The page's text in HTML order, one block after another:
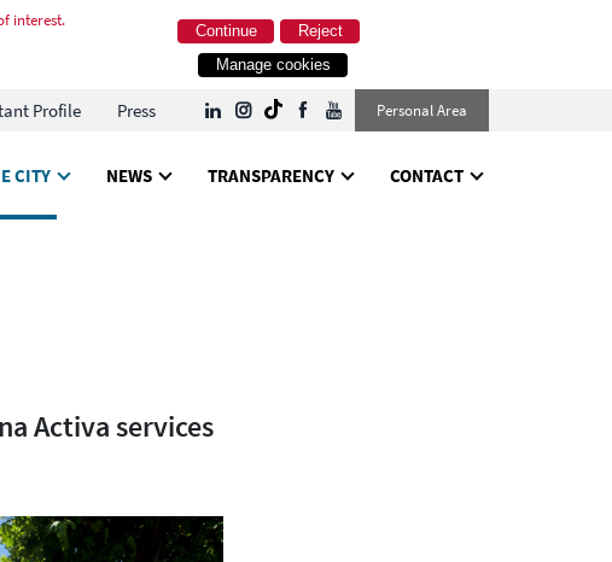
interest.
Reject
Continue
Manage cookies
Profile Press Personal Area
CITY NEWS TRANSPARENCY CONTACT
Activa services